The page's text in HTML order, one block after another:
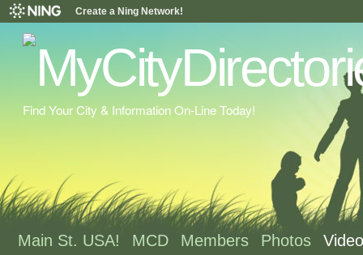
Create a Ning Network!
Find Your City & Information On-Line Today!
Main St. USA! MCD Members Photos